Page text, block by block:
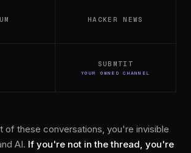
HACKER NEWS
SUBMTIT
YOUR OWNED CHANNEL
of these conversations, you're invisible
AI. If you're not in the thread, you're